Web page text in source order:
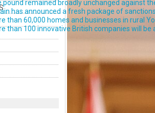
remained broadly unchanged against
has announced a fresh package of sanctions
than 60,000 homes and businesses in rural
than 100 innovative British companies will be